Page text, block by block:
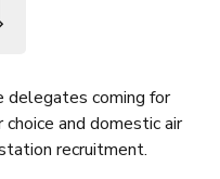
delegates coming for
and domestic air
recruitment.